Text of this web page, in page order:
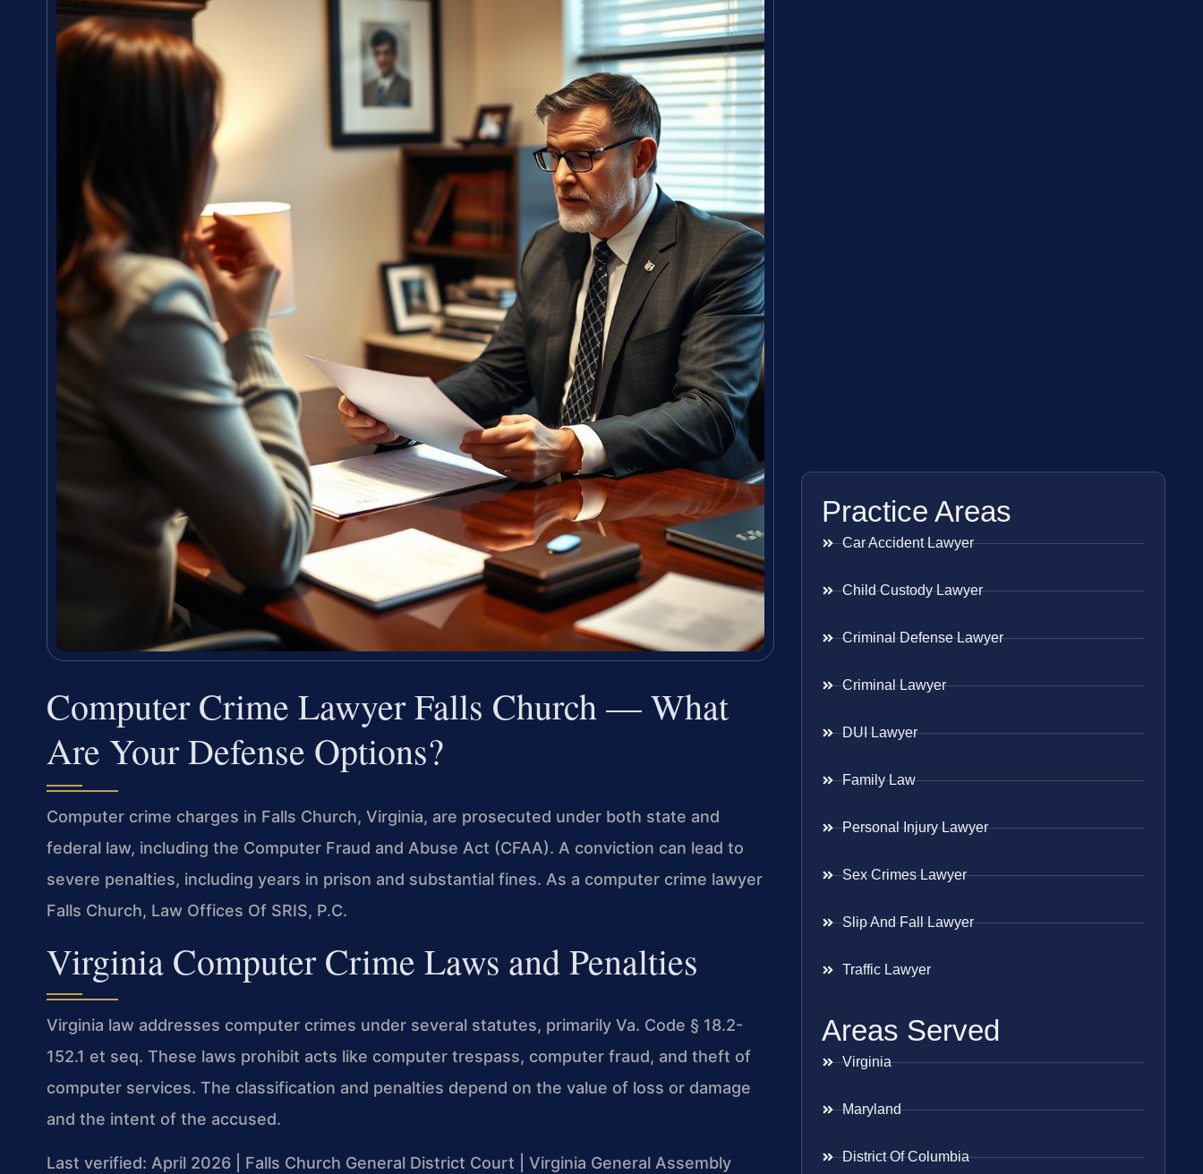
Computer Crime Lawyer Falls Church — What
Are Your Defense Options?
Computer crime charges in Falls Church, Virginia, are prosecuted under both state and
federal law, including the Computer Fraud and Abuse Act (CFAA). A conviction can lead to
severe penalties, including years in prison and substantial fines. As a computer crime lawyer
Falls Church, Law Offices Of SRIS, P.C.
Virginia Computer Crime Laws and Penalties
Virginia law addresses computer crimes under several statutes, primarily Va. Code § 18.2-
152.1 et seq. These laws prohibit acts like computer trespass, computer fraud, and theft of
computer services. The classification and penalties depend on the value of loss or damage
and the intent of the accused.
Last verified: April 2026 | Falls Church General District Court | Virginia General Assembly
Practice Areas
Car Accident Lawyer
Child Custody Lawyer
Criminal Defense Lawyer
Criminal Lawyer
DUI Lawyer
Family Law
Personal Injury Lawyer
Sex Crimes Lawyer
Slip And Fall Lawyer
Traffic Lawyer
Areas Served
Virginia
Maryland
District Of Columbia